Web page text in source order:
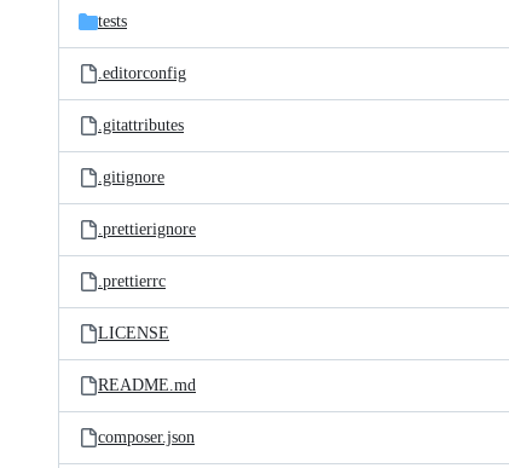
tests
.editorconfig
.gitattributes
.gitignore
.prettierignore
.prettierrc
LICENSE
README.md
composer.json